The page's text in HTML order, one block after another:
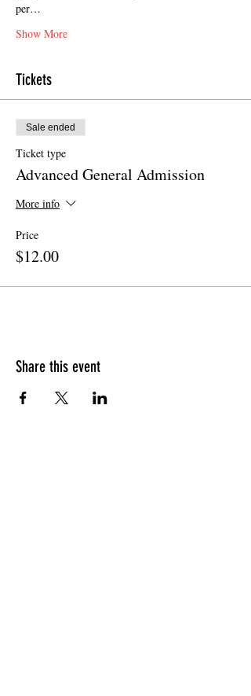
per…
Show More
Tickets
Sale ended
Ticket type
Advanced General Admission
More info
Price
$12.00
Share this event